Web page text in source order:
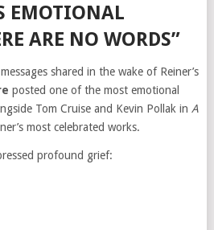
EMOTIONAL
ARE NO WORDS”
shared in the wake of Reiner’s
posted one of the most emotional
Tom Cruise and Kevin Pollak in A
most celebrated works.
profound grief: